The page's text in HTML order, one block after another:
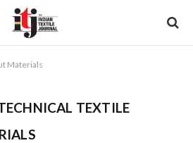
Materials
TEXTILE